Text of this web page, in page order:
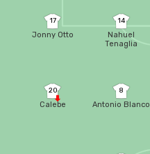
17
Jonny Otto
14
Nahuel
Tenaglia
20
Calebe
8
Antonio Blanco